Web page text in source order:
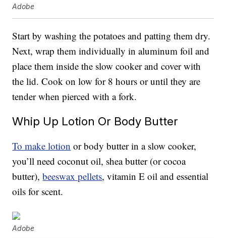
Adobe
Start by washing the potatoes and patting them dry.
Next, wrap them individually in aluminum foil and
place them inside the slow cooker and cover with
the lid. Cook on low for 8 hours or until they are
tender when pierced with a fork.
Whip Up Lotion Or Body Butter
To make lotion or body butter in a slow cooker,
you’ll need coconut oil, shea butter (or cocoa
butter),beeswax pellets, vitamin E oil and essential
oils for scent.
Adobe